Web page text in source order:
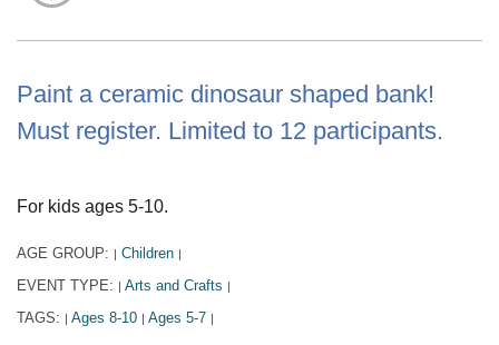
Paint a ceramic dinosaur shaped bank!
Must register. Limited to 12 participants.
For kids ages 5-10.
AGE GROUP: | Children |
EVENT TYPE: | Arts and Crafts |
TAGS: | Ages 8-10 | Ages 5-7 |